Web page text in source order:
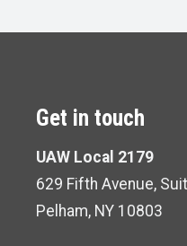
Get in touch
UAW Local 2179
629 Fifth Avenue,
Pelham, NY 10803